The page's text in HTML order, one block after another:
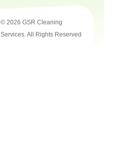
© 2026 GSR Cleaning
Services. All Rights Reserved